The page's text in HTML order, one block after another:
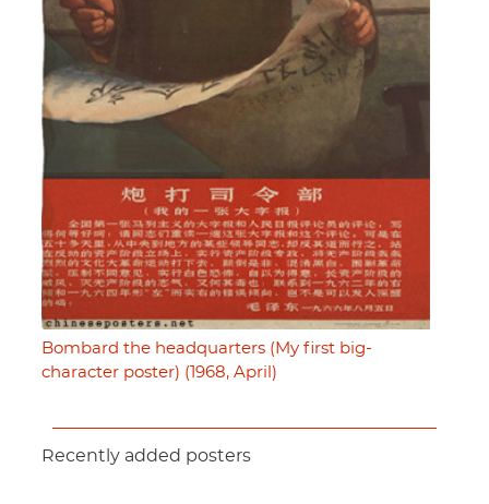
Bombard the headquarters (My first big-
character poster) (1968, April)
Recently added posters